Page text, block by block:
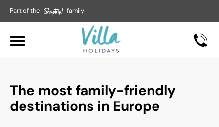
Part of the family
The most family-friendly
destinations in Europe